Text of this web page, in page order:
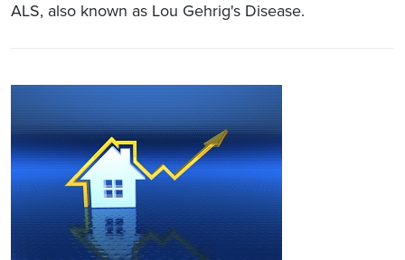
ALS, also known as Lou Gehrig's Disease.